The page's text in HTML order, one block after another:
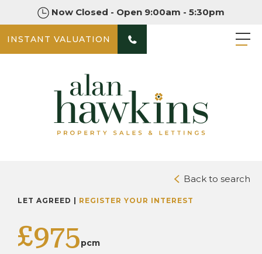
Now Closed - Open 9:00am - 5:30pm
INSTANT VALUATION
Back to search
LET AGREED | REGISTER YOUR INTEREST
£975pcm